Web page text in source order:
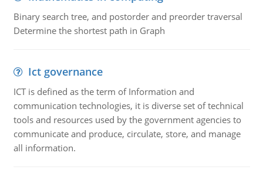
Binary search tree, and postorder and preorder traversal
Determine the shortest path in Graph
Ict governance
ICT is defined as the term of Information and
communication technologies, it is diverse set of technical
tools and resources used by the government agencies to
communicate and produce, circulate, store, and manage
all information.